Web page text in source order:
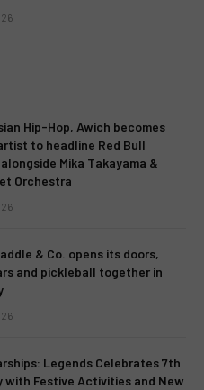
Hip-Hop, Awich becomes
to headline Red Bull
Mika Takayama &
Orchestra
& Co. opens its doors,
and pickleball together in
Legends Celebrates 7th
with Festive Activities and New